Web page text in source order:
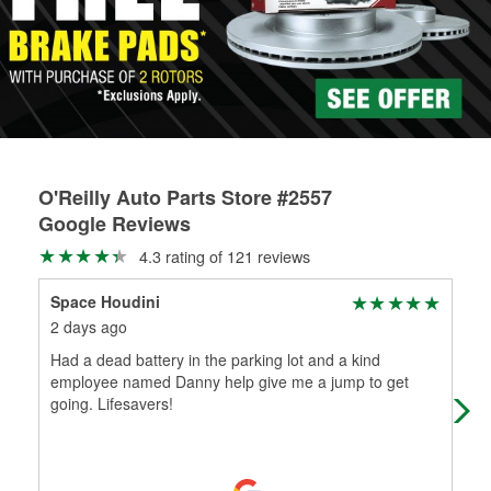
replacement brake parts for your repair.
Drum & Rotor Resurfacing
O'Reilly Auto Parts Store #2557
Google Reviews
4.3 rating of 121 reviews
Space Houdini
2 days ago
Had a dead battery in the parking lot and a kind
employee named Danny help give me a jump to get
going. Lifesavers!
but